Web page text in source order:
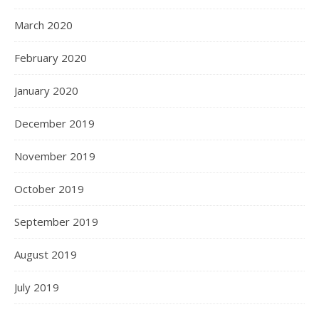
March 2020
February 2020
January 2020
December 2019
November 2019
October 2019
September 2019
August 2019
July 2019